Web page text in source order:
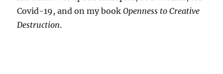
Covid-19, and on my bookOpenness to Creative
Destruction.